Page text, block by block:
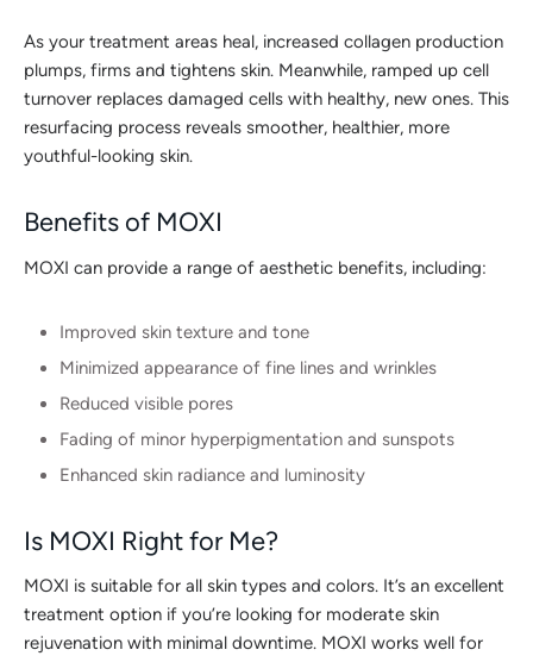
As your treatment areas heal, increased collagen production
plumps, firms and tightens skin. Meanwhile, ramped up cell
turnover replaces damaged cells with healthy, new ones. This
resurfacing process reveals smoother, healthier, more
youthful-looking skin.
Benefits of MOXI
MOXI can provide a range of aesthetic benefits, including:
Improved skin texture and tone
Minimized appearance of fine lines and wrinkles
Reduced visible pores
Fading of minor hyperpigmentation and sunspots
Enhanced skin radiance and luminosity
Is MOXI Right for Me?
MOXI is suitable for all skin types and colors. It’s an excellent
treatment option if you’re looking for moderate skin
rejuvenation with minimal downtime. MOXI works well for